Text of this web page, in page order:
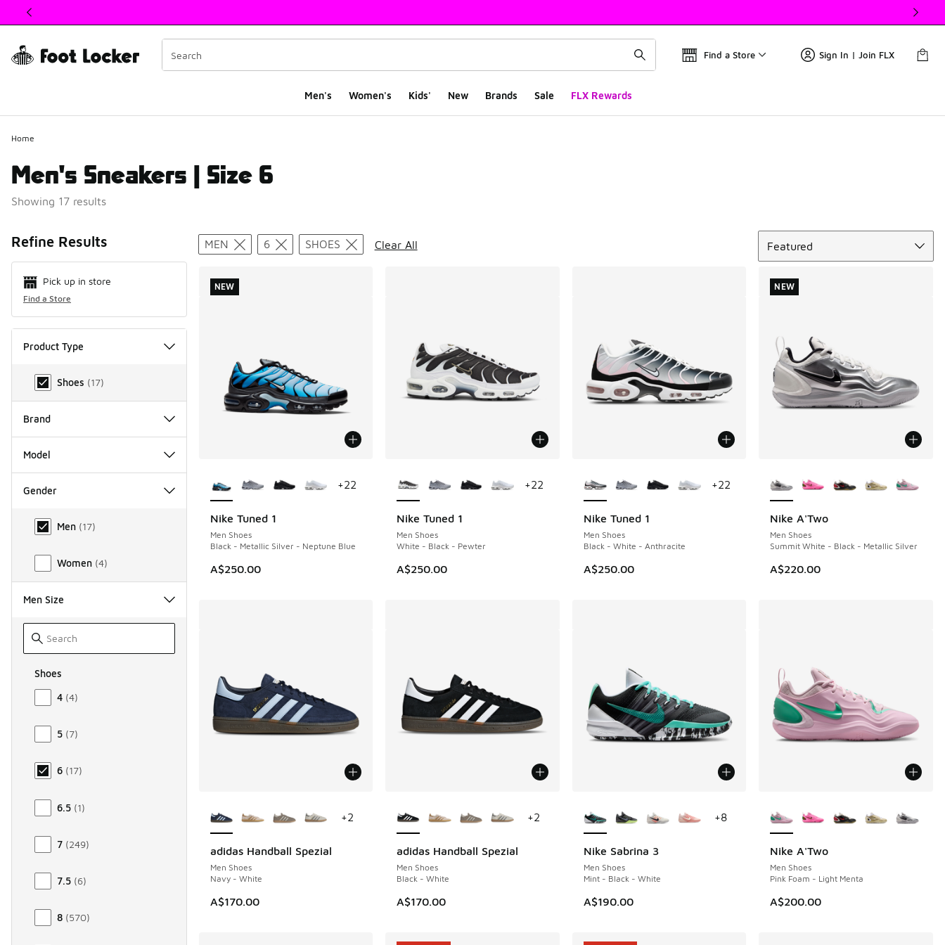
This link will open in a new window
Find a Store Sign In | Join FLX
Men's Women's Kids' New Brands Sale FLX Rewards
Home
Men's Sneakers | Size 6
Showing 17 results
Refine Results
Pick up in store
Find a Store
Product Type
Product Type
Shoes (17)
Brand
Model
Gender
Gender
Men (17)
Women (4)
Men Size
Shoes
Size Men Shoes
4 (4)
5 (7)
6 (17)
6.5 (1)
7 (249)
7.5 (6)
8 (570)
Search Results
MEN 6 SHOES Clear All
Featured
Nike Tuned 1
Men Shoes
Black - Metallic Silver - Neptune Blue
A$250.00
NEW
+22
NEW
Nike Tuned 1
Men Shoes
White - Black - Pewter
A$250.00
+22
Nike Tuned 1
Men Shoes
Black - White - Anthracite
A$250.00
+22
Nike A'Two
Men Shoes
Summit White - Black - Metallic Silver
A$220.00
NEW
NEW
adidas Handball Spezial
Men Shoes
Navy - White
A$170.00
+2
adidas Handball Spezial
Men Shoes
Black - White
A$170.00
+2
Nike Sabrina 3
Men Shoes
Mint - Black - White
A$190.00
+8
Nike A'Two
Men Shoes
Pink Foam - Light Menta
A$200.00